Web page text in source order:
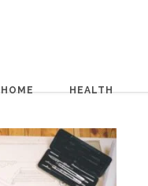
HOME HEALTH